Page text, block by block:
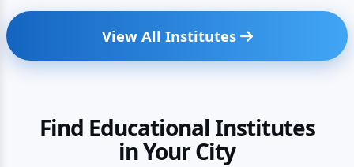
View All Institutes
Find Educational Institutes
in Your City